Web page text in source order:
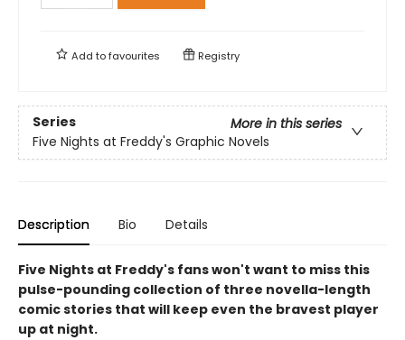
Add tofavourites Registry
Series
More in this series
Five Nights at Freddy's Graphic Novels
Description Bio Details
Five Nights at Freddy's fans won't want to miss this
pulse-pounding collection of three novella-length
comic stories that will keep even the bravest player
up at night.